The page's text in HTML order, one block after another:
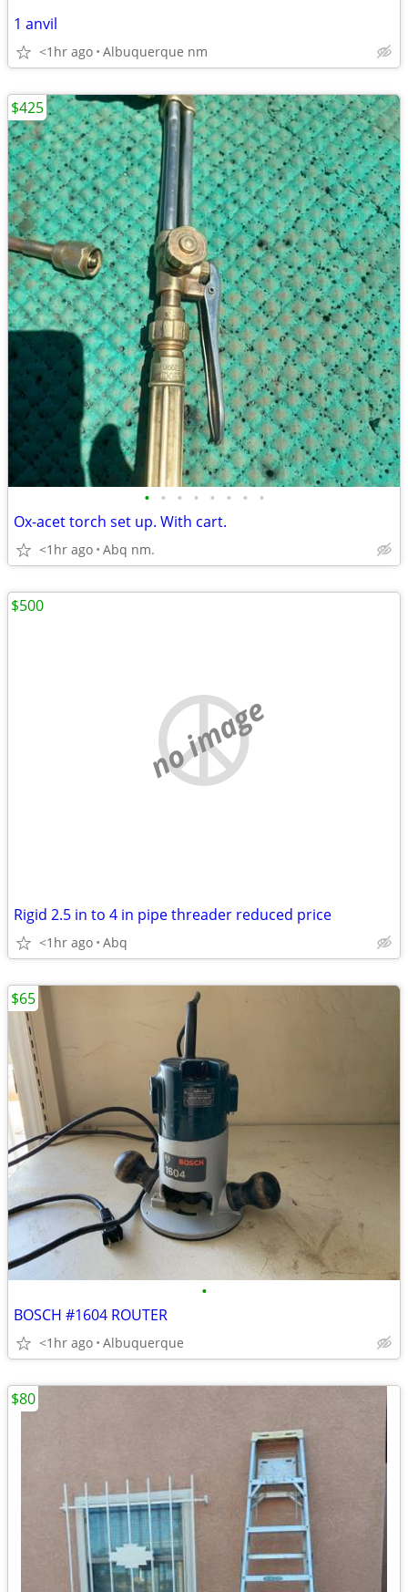
1 anvil
<1hr ago Albuquerque nm
• • • • • • • •
Ox-acet torch set up. With cart.
<1hr ago Abq nm.
$425
no image
Rigid 2.5 in to 4 in pipe threader reduced price
<1hr ago Abq
$500
•
BOSCH #1604 ROUTER
<1hr ago Albuquerque
$65
$80